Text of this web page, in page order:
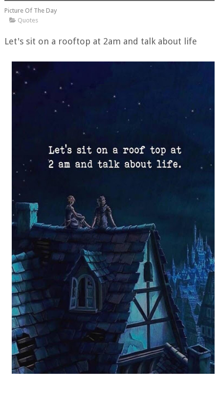
Picture Of The Day
Quotes
Let's sit on a rooftop at 2am and talk about life